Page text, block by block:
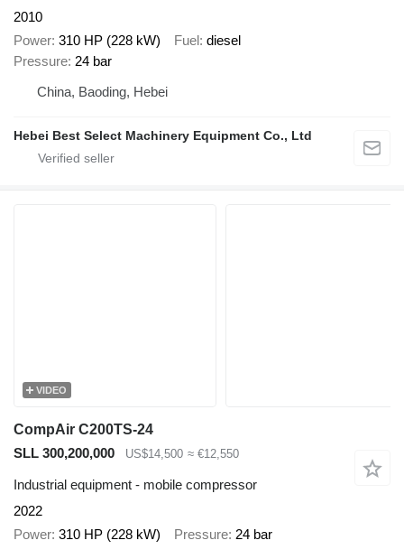
2010
Power 310 HP (228 kW) Fuel diesel
Pressure 24 bar
China, Baoding, Hebei
Hebei Best Select Machinery Equipment Co., Ltd
VIDEO
CompAir C200TS-24
SLL 300,200,000
US$14,500 ≈ €12,550
Industrial equipment - mobile compressor
2022
Power 310 HP (228 kW) Pressure 24 bar